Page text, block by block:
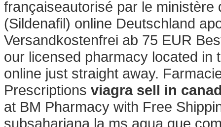
françaiseautorisé par le
(Sildenafil) online Deutschland
Versandkostenfrei ab 75 EUR
our licensed pharmacy located in
online just straight away.
Prescriptions viagra sell in
at BM Pharmacy with Free
subsahariana la ms agua que